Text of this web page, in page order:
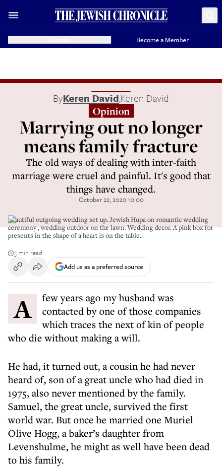
Become a Member
ByKeren David,Keren David
Opinion
Marrying out no longer
means family fracture
The old ways of dealing with inter-faith
marriage were cruel and painful. It's good that
things have changed.
October 22, 2020 10:00
Beautiful outgoing wedding set up. Jewish Hupa on romantic wedding
ceremony , wedding outdoor on the lawn. Wedding decor. A pink box for
presents in the shape of a heart is on the table.
3 min read
Add us as a preferred source
A few years ago my husband was
contacted by one of those companies
which traces the next of kin of people
who die without making a will.
He had, it turned out, a cousin he had never
heard of, son of a great uncle who had died in
1975, also never mentioned by the family.
Samuel, the great uncle, survived the first
world war. But once he married one Muriel
Olive Hogg, a baker’s daughter from
Levenshulme, he might as well have been dead
to his family.